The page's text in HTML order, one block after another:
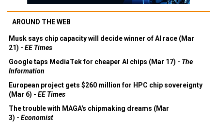
AROUND THE WEB
Musk says chip capacity will decide winner of AI race (Mar
21) - EE Times
Google taps MediaTek for cheaper AI chips (Mar 17) - The
Information
European project gets $260 million for HPC chip sovereignty
(Mar 6) - EE Times
The trouble with MAGA's chipmaking dreams (Mar
3) - Economist